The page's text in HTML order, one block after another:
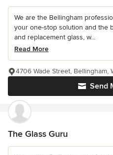
We are the Bellingham
your one-stop solution and the
and replacement glass, w...
Read More
Send
4706 Wade Street, Bellingham,
The Glass Guru